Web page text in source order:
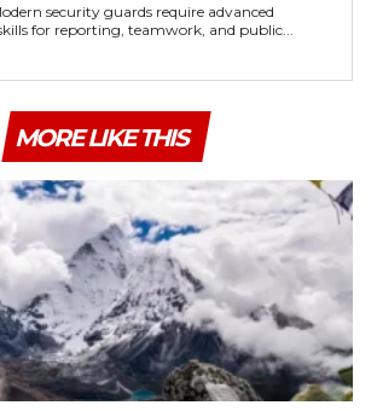
for reporting, teamwork, and public...
MORE LIKE THIS